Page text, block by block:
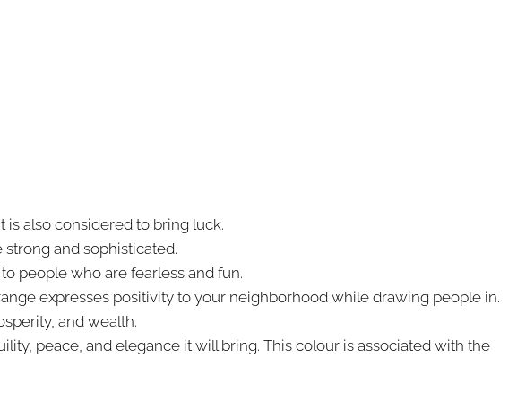
is also considered to bring luck.
and sophisticated.
people who are fearless and fun.
expresses positivity to your neighborhood while drawing people in.
and wealth.
peace, and elegance it will bring. This colour is associated with the